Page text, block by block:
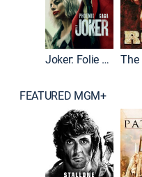
Joker: Folie à Deux The
FEATURED MGM+